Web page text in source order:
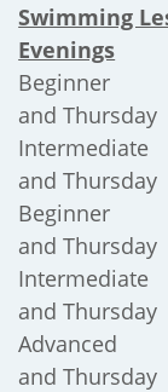
Evenings
and Thursday
and Thursday
and Thursday
and Thursday
and Thursday